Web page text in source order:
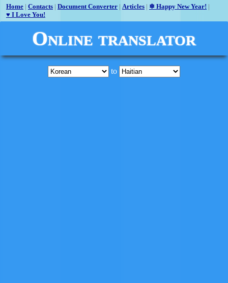
Home | Contacts | Document Converter | Articles | ❄ Happy New Year! |
♥ I Love You!
Online translator
to